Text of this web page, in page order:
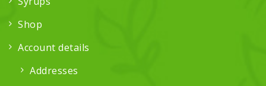
Shop
Account details
Addresses